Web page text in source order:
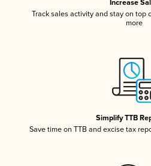
Increase
Track sales activity and stay on top
more
Simplify TTB
Save time on TTB and excise tax